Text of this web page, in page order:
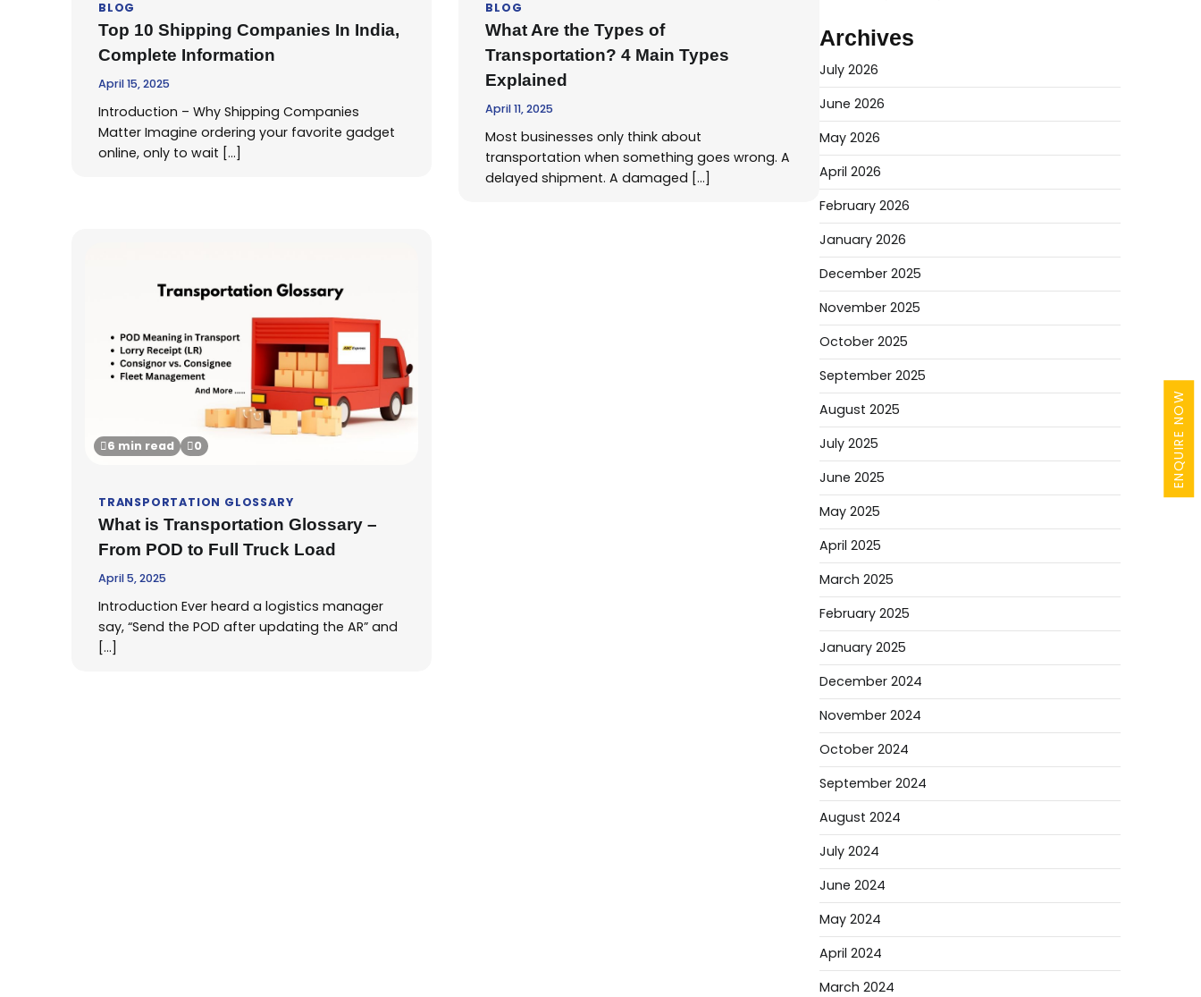
ENQUIRE NOW
BLOG
Top 10 Shipping Companies In India,
Complete Information
April 15, 2025
Introduction – Why Shipping Companies
Matter Imagine ordering your favorite gadget
online, only to wait […]
BLOG
What Are the Types of
Transportation? 4 Main Types
Explained
April 11, 2025
Most businesses only think about
transportation when something goes wrong. A
delayed shipment. A damaged […]
6 min read 0
TRANSPORTATION GLOSSARY
What is Transportation Glossary –
From POD to Full Truck Load
April 5, 2025
Introduction Ever heard a logistics manager
say, “Send the POD after updating the AR” and
[…]
Archives
July 2026
June 2026
May 2026
April 2026
February 2026
January 2026
December 2025
November 2025
October 2025
September 2025
August 2025
July 2025
June 2025
May 2025
April 2025
March 2025
February 2025
January 2025
December 2024
November 2024
October 2024
September 2024
August 2024
July 2024
June 2024
May 2024
April 2024
March 2024